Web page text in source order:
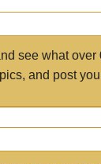
see what over
and post